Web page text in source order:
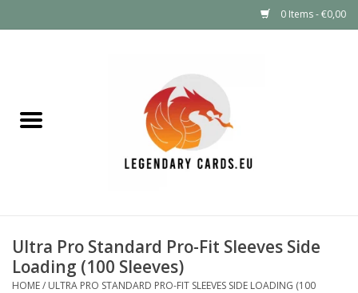
0 Items - €0,00
LEGENDARY DEALS
Other TCG
Ultra Pro Standard Pro-Fit Sleeves Side
Loading (100 Sleeves)
HOME/ ULTRA PRO STANDARD PRO-FIT SLEEVES SIDE LOADING (100